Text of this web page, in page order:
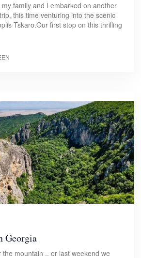
family and I embarked on another
this time venturing into the scenic
Tskaro.Our first stop on this thrilling
Georgia
mountain .. or last weekend we